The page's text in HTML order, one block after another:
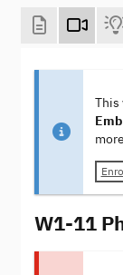
This
W1-11